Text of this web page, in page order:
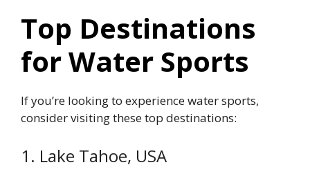
Top Destinations
for Water Sports
If you’re looking to experience water sports,
consider visiting these top destinations:
1. Lake Tahoe, USA